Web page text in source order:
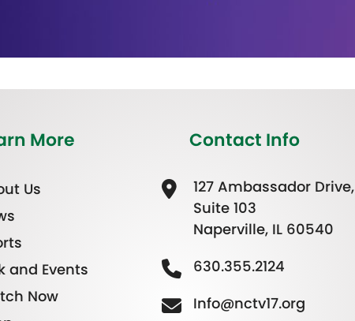
More
Us
and Events
Now
Contact Info
127 Ambassador Drive,
Suite 103
Naperville, IL 60540
630.355.2124
Info@nctv17.org